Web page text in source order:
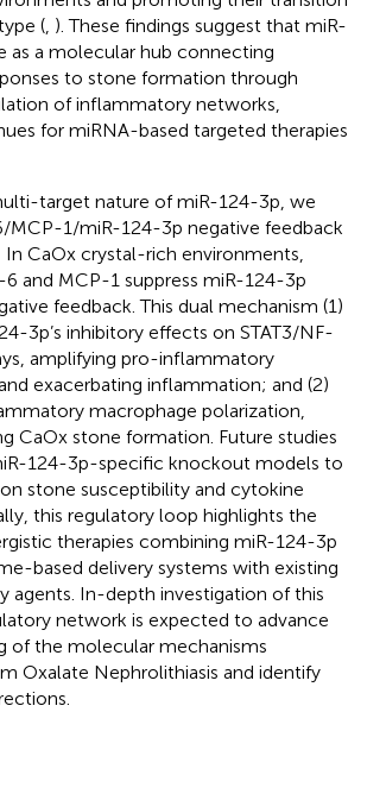
( ). These findings suggest that miR-
as a molecular hub connecting
to stone formation through
of inflammatory networks,
for miRNA-based targeted therapies
target nature of miR-124-3p, we
MCP-1/miR-124-3p negative feedback
CaOx crystal-rich environments,
and MCP-1 suppress miR-124-3p
feedback. This dual mechanism (1)
3p’s inhibitory effects on STAT3/NF-
amplifying pro-inflammatory
exacerbating inflammation; and (2)
macrophage polarization,
CaOx stone formation. Future studies
124-3p-specific knockout models to
stone susceptibility and cytokine
this regulatory loop highlights the
therapies combining miR-124-3p
based delivery systems with existing
agents. In-depth investigation of this
network is expected to advance
of the molecular mechanisms
Oxalate Nephrolithiasis and identify